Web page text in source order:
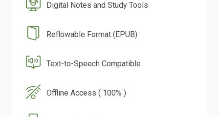
Digital Notes and Study Tools
Reflowable Format (EPUB)
Text-to-Speech Compatible
Offline Access ( 100% )